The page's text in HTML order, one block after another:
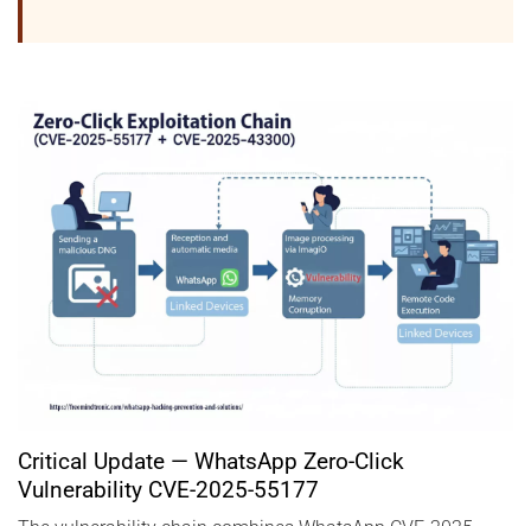
Critical Update — WhatsApp Zero-Click
Vulnerability CVE-2025-55177